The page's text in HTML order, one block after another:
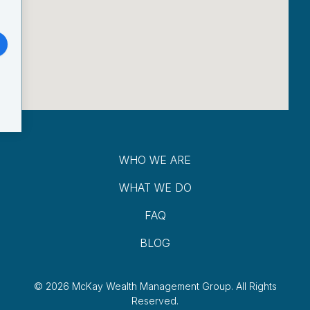
WHO WE ARE
WHAT WE DO
FAQ
BLOG
© 2026 McKay Wealth Management Group. All Rights
Reserved.